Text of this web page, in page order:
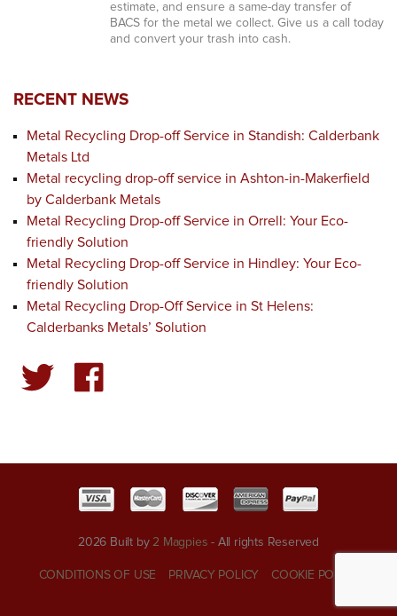
estimate, and ensure a same-day transfer of
BACS for the metal we collect. Give us a call today
and convert your trash into cash.
RECENT NEWS
Metal Recycling Drop-off Service in Standish: Calderbank
Metals Ltd
Metal recycling drop-off service in Ashton-in-Makerfield
by Calderbank Metals
Metal Recycling Drop-off Service in Orrell: Your Eco-
friendly Solution
Metal Recycling Drop-off Service in Hindley: Your Eco-
friendly Solution
Metal Recycling Drop-Off Service in St Helens:
Calderbanks Metals’ Solution
2026 Built by 2 Magpies - All rights Reserved
CONDITIONS OF USE PRIVACY POLICY COOKIE POLICY